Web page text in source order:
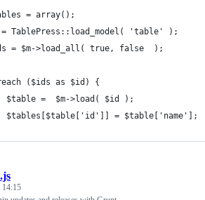
= array();
= TablePress::load_model( 'table' );
= $m->load_all( true, false  );
($ids as $id) {
		$table =  $m->load( $id );
		$tables[$table['id']] = $table['name'];
14:15